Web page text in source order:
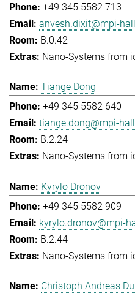
+49 345 5582 713
anvesh.dixit@mpi-
B.0.42
Nano-Systems from
Tiange Dong
+49 345 5582 640
tiange.dong@mpi-
B.2.24
Nano-Systems from
Kyrylo Dronov
+49 345 5582 909
kyrylo.dronov@mpi-
B.2.44
Nano-Systems from
Christoph Andreas